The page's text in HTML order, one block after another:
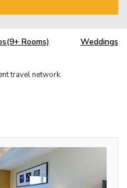
Rooms) Weddings
travel network.